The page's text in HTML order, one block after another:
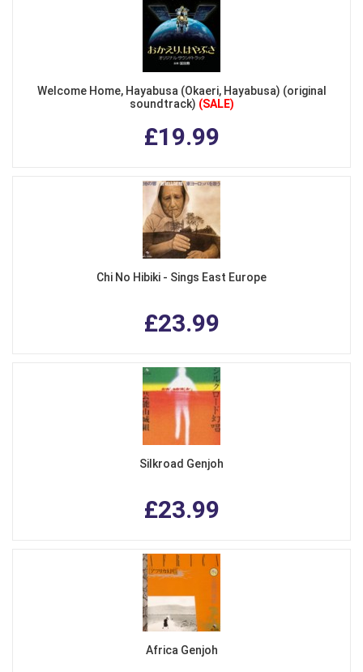
Welcome Home, Hayabusa (Okaeri, Hayabusa) (original
soundtrack) (SALE)
£19.99
Chi No Hibiki - Sings East Europe
£23.99
Silkroad Genjoh
£23.99
Africa Genjoh